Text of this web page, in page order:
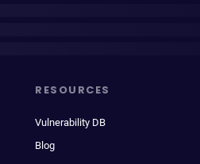
RESOURCES
Vulnerability DB
Blog